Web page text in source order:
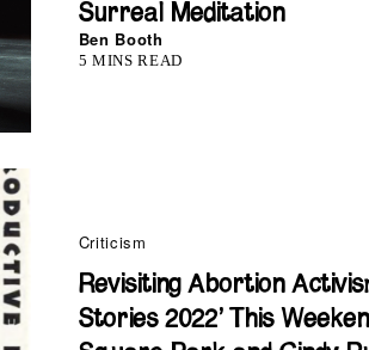
Surreal Meditation
Ben Booth
5 MINS READ
Criticism
Revisiting Abortion
Stories 2022’ This